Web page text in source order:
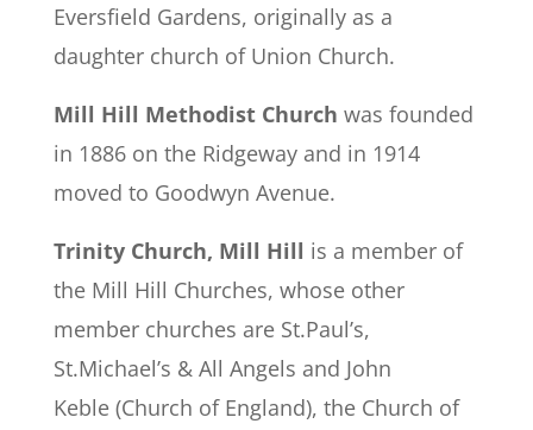
Eversfield Gardens, originally as a
daughter church of Union Church.
Mill Hill Methodist Church was founded
in 1886 on the Ridgeway and in 1914
moved to Goodwyn Avenue.
Trinity Church, Mill Hill is a member of
the Mill Hill Churches, whose other
member churches are St.Paul’s,
St.Michael’s & All Angels and John
Keble (Church of England), the Church of